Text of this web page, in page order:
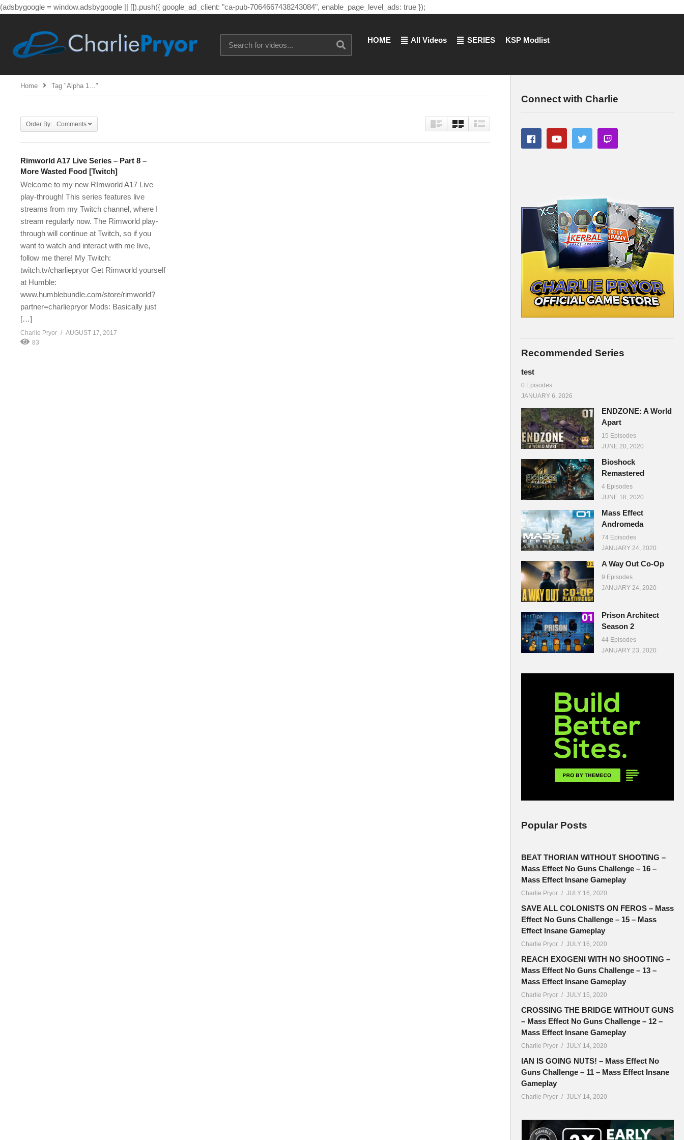
(adsbygoogle = window.adsbygoogle || []).push({ google_ad_client: "ca-pub-7064667438243084", enable_page_level_ads: true });
HOME All Videos SERIES KSP Modlist
Home Tag "alpha 1…"
Order By: Comments
Rimworld A17 Live Series – Part 8 –
More Wasted Food [Twitch]
Welcome to my new RImworld A17 Live
play-through! This series features live
streams from my Twitch channel, where I
stream regularly now. The Rimworld play-
through will continue at Twitch, so if you
want to watch and interact with me live,
follow me there! My Twitch:
twitch.tv/charliepryor Get Rimworld yourself
at Humble:
www.humblebundle.com/store/rimworld?
partner=charliepryor Mods: Basically just
[…]
Charlie Pryor
AUGUST 17, 2017
83
Connect with Charlie
Recommended Series
test
0 Episodes
JANUARY 6, 2026
ENDZONE: A World
Apart
15 Episodes
JUNE 20, 2020
Bioshock
Remastered
4 Episodes
JUNE 18, 2020
Mass Effect
Andromeda
74 Episodes
JANUARY 24, 2020
A Way Out Co-Op
9 Episodes
JANUARY 24, 2020
Prison Architect
Season 2
44 Episodes
JANUARY 23, 2020
Popular Posts
BEAT THORIAN WITHOUT SHOOTING –
Mass Effect No Guns Challenge – 16 –
Mass Effect Insane Gameplay
Charlie Pryor JULY 16, 2020
SAVE ALL COLONISTS ON FEROS – Mass
Effect No Guns Challenge – 15 – Mass
Effect Insane Gameplay
Charlie Pryor JULY 16, 2020
REACH EXOGENI WITH NO SHOOTING –
Mass Effect No Guns Challenge – 13 –
Mass Effect Insane Gameplay
Charlie Pryor JULY 15, 2020
CROSSING THE BRIDGE WITHOUT GUNS
– Mass Effect No Guns Challenge – 12 –
Mass Effect Insane Gameplay
Charlie Pryor JULY 14, 2020
IAN IS GOING NUTS! – Mass Effect No
Guns Challenge – 11 – Mass Effect Insane
Gameplay
Charlie Pryor JULY 14, 2020